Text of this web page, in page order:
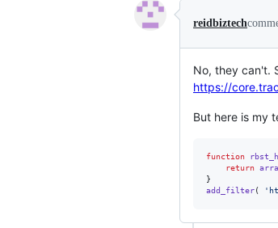
reidbiztech
No, they can't.
https://
But here is my
function
return
add_filter( '